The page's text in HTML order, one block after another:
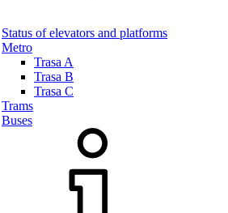
Status of elevators and platforms
Metro
Trasa A
Trasa B
Trasa C
Trams
Buses